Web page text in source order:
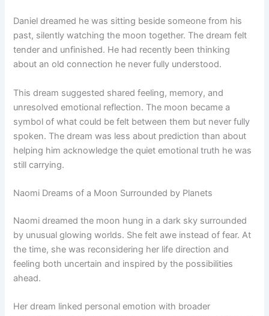
Daniel dreamed he was sitting beside someone from his
past, silently watching the moon together. The dream felt
tender and unfinished. He had recently been thinking
about an old connection he never fully understood.
This dream suggested shared feeling, memory, and
unresolved emotional reflection. The moon became a
symbol of what could be felt between them but never fully
spoken. The dream was less about prediction than about
helping him acknowledge the quiet emotional truth he was
still carrying.
Naomi Dreams of a Moon Surrounded by Planets
Naomi dreamed the moon hung in a dark sky surrounded
by unusual glowing worlds. She felt awe instead of fear. At
the time, she was reconsidering her life direction and
feeling both uncertain and inspired by the possibilities
ahead.
Her dream linked personal emotion with broader